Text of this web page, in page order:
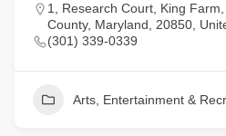
1, Research Court, King
County, Maryland, 20850,
(301) 339-0339
Arts, Entertainment &